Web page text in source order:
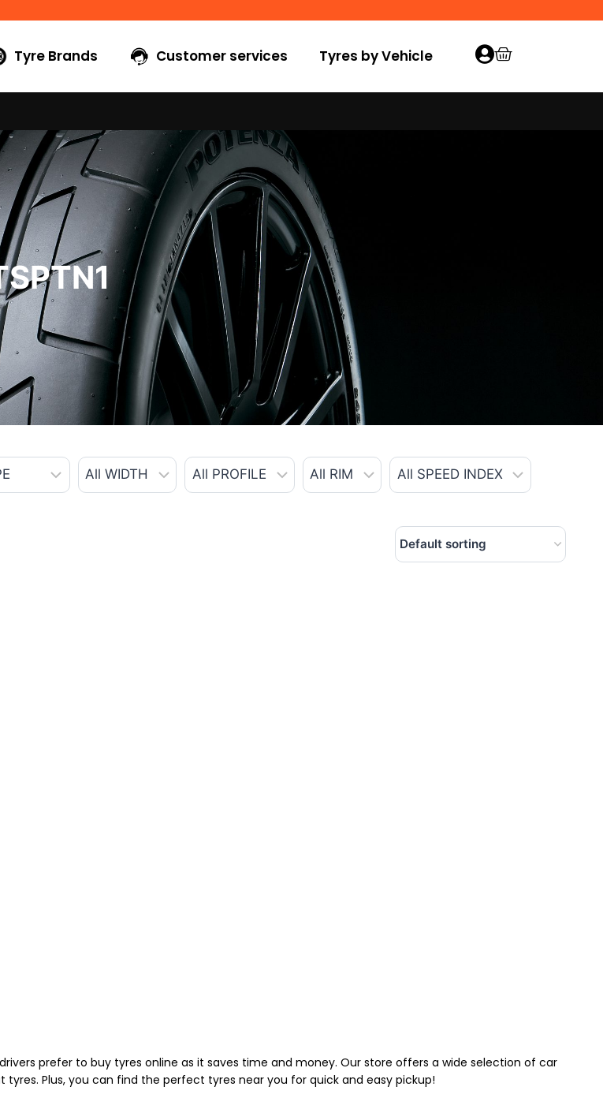
Tyre Brands Customer services Tyres by Vehicle
prefer to buy tyres online as it saves time and money. Our store offers a wide selection of car
Plus, you can find the perfect tyres near you for quick and easy pickup!